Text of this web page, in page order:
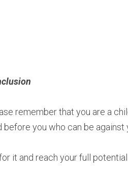
remember that you are a
before you who can be against
it and reach your full potential